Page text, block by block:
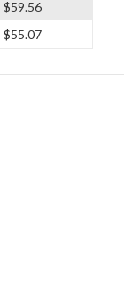
$59.56
$55.07